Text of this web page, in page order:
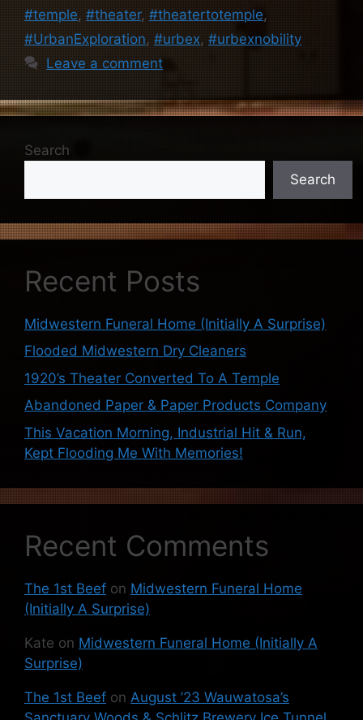
#temple, #theater, #theatertotemple,
#UrbanExploration, #urbex, #urbexnobility
Leave a comment
Search
Search
Recent Posts
Midwestern Funeral Home (Initially A Surprise)
Flooded Midwestern Dry Cleaners
1920’s Theater Converted To A Temple
Abandoned Paper & Paper Products Company
This Vacation Morning, Industrial Hit & Run,
Kept Flooding Me With Memories!
Recent Comments
The 1st Beef on Midwestern Funeral Home
(Initially A Surprise)
Kate on Midwestern Funeral Home (Initially A
Surprise)
The 1st Beef on August ’23 Wauwatosa’s